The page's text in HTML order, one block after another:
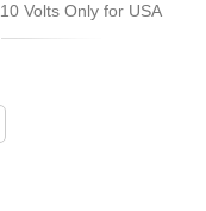
Volts Only for USA